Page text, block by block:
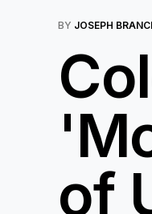
BY JOSEPH
of